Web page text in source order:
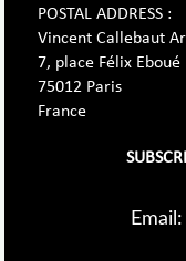
POSTAL ADDRESS :
Vincent Callebaut
7, place Félix Eboué
75012 Paris
France
Email: